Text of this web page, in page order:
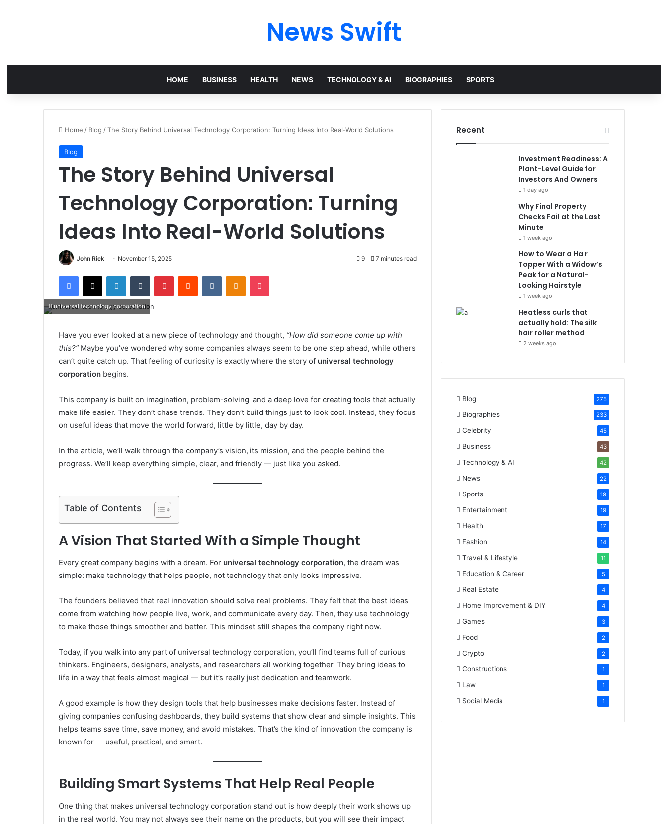
News Swift
HOME BUSINESS HEALTH NEWS TECHNOLOGY & AI BIOGRAPHIES SPORTS
Home / Blog /The Story Behind Universal Technology Corporation: Turning Ideas Into Real-World Solutions
Blog
The Story Behind Universal
Technology Corporation: Turning
Ideas Into Real-World Solutions
John Rick November 15, 2025 9 7 minutes read
Facebook
X LinkedInTumblr PinterestReddit VKontakteOdnoklassniki
Pocket
universal technology corporation
Have you ever looked at a new piece of technology and thought, “How did someone come up with
this?” Maybe you’ve wondered why some companies always seem to be one step ahead, while others
can’t quite catch up. That feeling of curiosity is exactly where the story of universal technology
corporation begins.
This company is built on imagination, problem-solving, and a deep love for creating tools that actually
make life easier. They don’t chase trends. They don’t build things just to look cool. Instead, they focus
on useful ideas that move the world forward, little by little, day by day.
In the article, we’ll walk through the company’s vision, its mission, and the people behind the
progress. We’ll keep everything simple, clear, and friendly — just like you asked.
Table of Contents
A Vision That Started With a Simple Thought
Every great company begins with a dream. For universal technology corporation, the dream was
simple: make technology that helps people, not technology that only looks impressive.
The founders believed that real innovation should solve real problems. They felt that the best ideas
come from watching how people live, work, and communicate every day. Then, they use technology
to make those things smoother and better. This mindset still shapes the company right now.
Today, if you walk into any part of universal technology corporation, you’ll find teams full of curious
thinkers. Engineers, designers, analysts, and researchers all working together. They bring ideas to
life in a way that feels almost magical — but it’s really just dedication and teamwork.
A good example is how they design tools that help businesses make decisions faster. Instead of
giving companies confusing dashboards, they build systems that show clear and simple insights. This
helps teams save time, save money, and avoid mistakes. That’s the kind of innovation the company is
known for — useful, practical, and smart.
Building Smart Systems That Help Real People
One thing that makes universal technology corporation stand out is how deeply their work shows up
in the real world. You may not always see their name on the products, but you will see their impact
Recent
Investment Readiness: A
Plant-Level Guide for
Investors And Owners
1 day ago
Why Final Property
Checks Fail at the Last
Minute
1 week ago
How to Wear a Hair
Topper With a Widow’s
Peak for a Natural-
Looking Hairstyle
1 week ago
Heatless curls that
actually hold: The silk
hair roller method
2 weeks ago
Blog 275
Biographies 233
Celebrity 45
Business 43
Technology & AI 42
News 22
Sports 19
Entertainment 19
Health 17
Fashion 14
Travel & Lifestyle 11
Education & Career 5
Real Estate 4
Home Improvement & DIY 4
Games 3
Food 2
Crypto 2
Constructions 1
Law 1
Social Media 1